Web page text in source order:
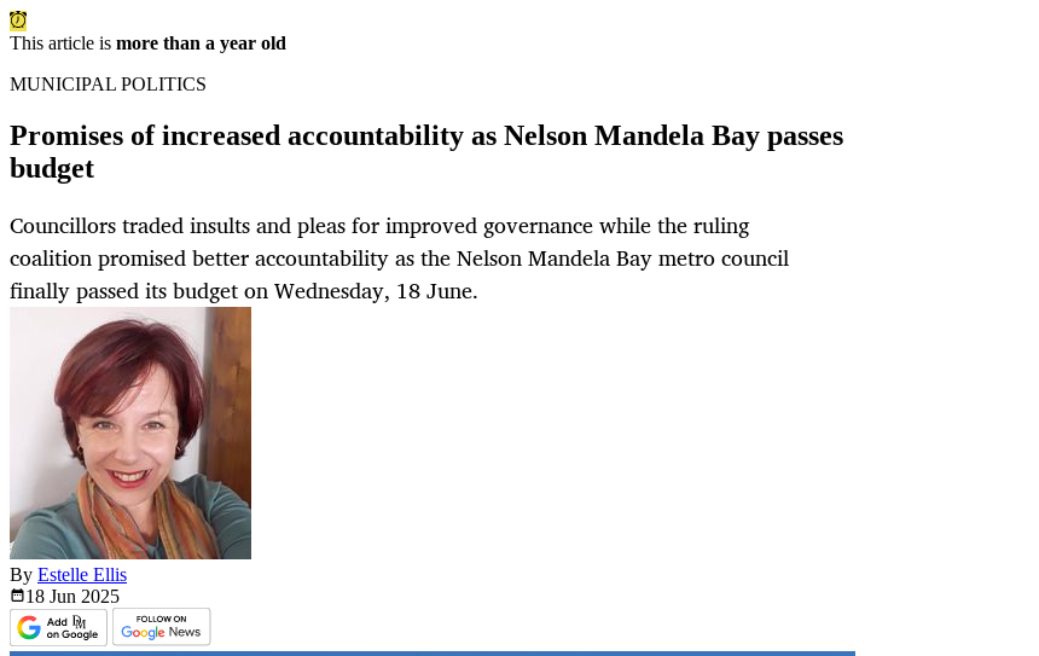
This article is more than a year old
MUNICIPAL POLITICS
Promises of increased accountability as Nelson Mandela Bay passes
budget
Councillors traded insults and pleas for improved governance while the ruling
coalition promised better accountability as the Nelson Mandela Bay metro council
finally passed its budget on Wednesday, 18 June.
By Estelle Ellis
18 Jun 2025